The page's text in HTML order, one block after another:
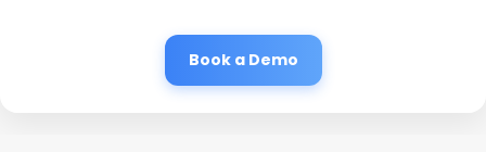
Book a Demo